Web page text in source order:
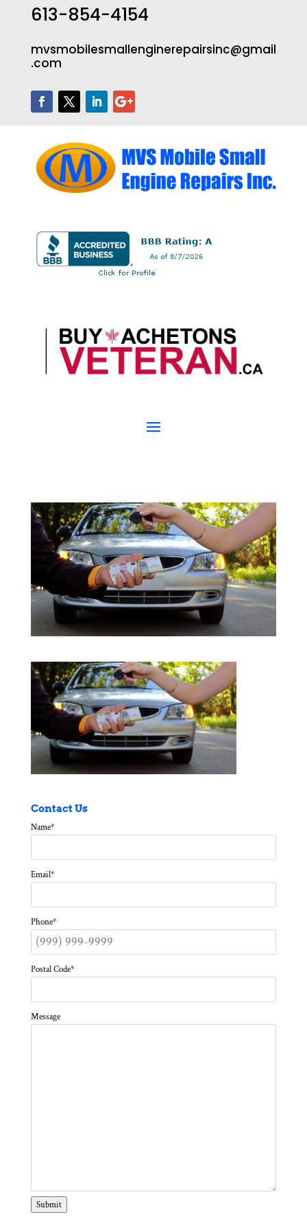
613-854-4154
mvsmobilesmallenginerepairsinc@gmail
.com
Contact Us
Name*
Email*
Phone*
Postal Code*
Message
Submit